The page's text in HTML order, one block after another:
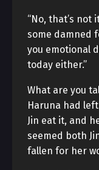
“No, that’s not
some damned
you emotional
today either.”
What are you
Haruna had
Jin eat it, and
seemed both
fallen for her